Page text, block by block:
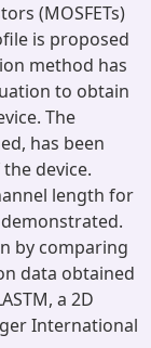
(MOSFETs)
is proposed
method has
to obtain
The
has been
device.
length for
by comparing
data obtained
a 2D
International